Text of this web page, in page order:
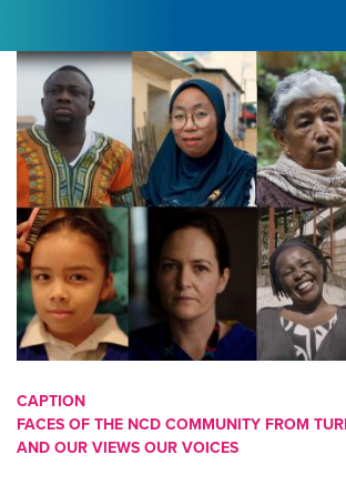
IMAGE
CAPTION
FACES OF THE NCD COMMUNITY FROM
AND OUR VIEWS OUR VOICES